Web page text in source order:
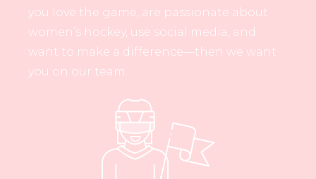
you love the game, are passionate about
women’s hockey, use social media, and
want to make a difference—then we want
you on our team.